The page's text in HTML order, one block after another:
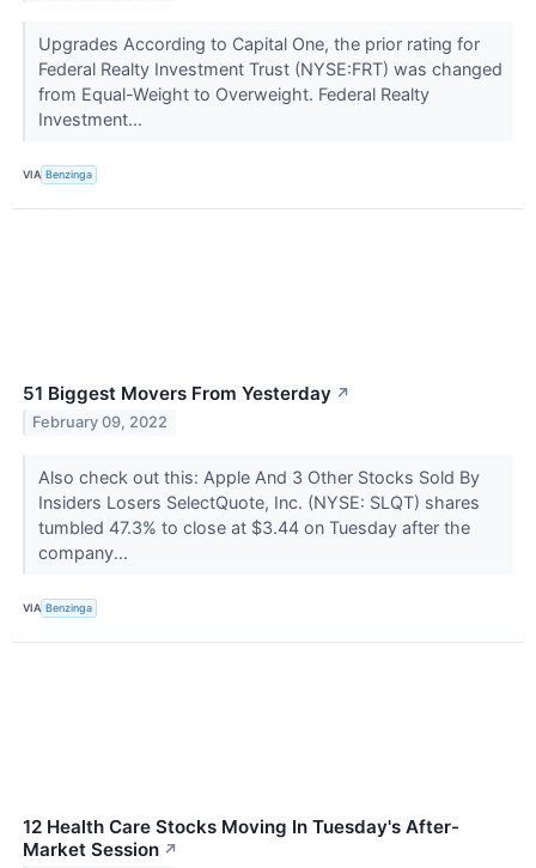
Upgrades According to Capital One, the prior rating for
Federal Realty Investment Trust (NYSE:FRT) was changed
from Equal-Weight to Overweight. Federal Realty
Investment...
VIA Benzinga
51 Biggest Movers From Yesterday ↗
February 09, 2022
Also check out this: Apple And 3 Other Stocks Sold By
Insiders Losers SelectQuote, Inc. (NYSE: SLQT) shares
tumbled 47.3% to close at $3.44 on Tuesday after the
company...
VIA Benzinga
12 Health Care Stocks Moving In Tuesday's After-
Market Session ↗